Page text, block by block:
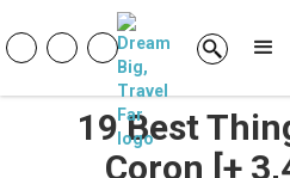
19 Best
Coron [+